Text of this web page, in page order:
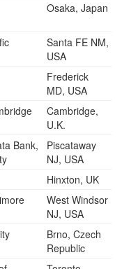
Osaka, Japan
Santa FE NM,
USA
Frederick
MD, USA
Cambridge,
U.K.
Bank,
Piscataway
NJ, USA
Hinxton, UK
West Windsor
NJ, USA
Brno, Czech
Republic